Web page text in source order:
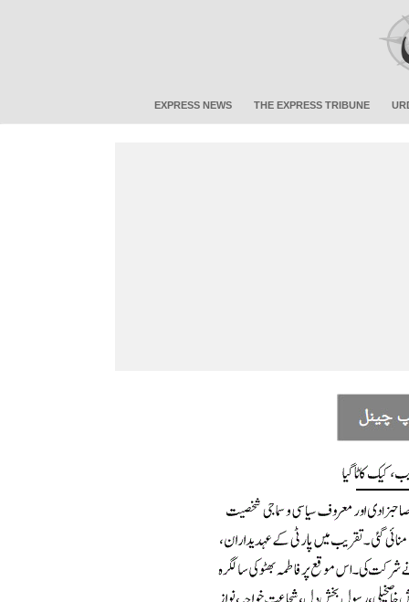
EXPRESS NEWS THE EXPRESS TRIBUNE